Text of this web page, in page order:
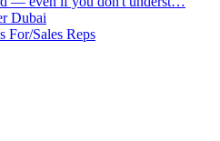
Dubai
For/Sales Reps